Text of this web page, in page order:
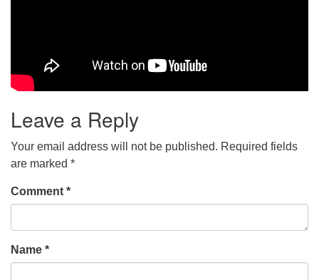
Leave a Reply
Your email address will not be published. Required fields
are marked *
Comment *
Name *